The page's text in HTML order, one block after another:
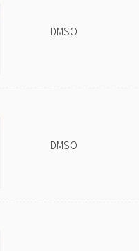
DMSO
DMSO